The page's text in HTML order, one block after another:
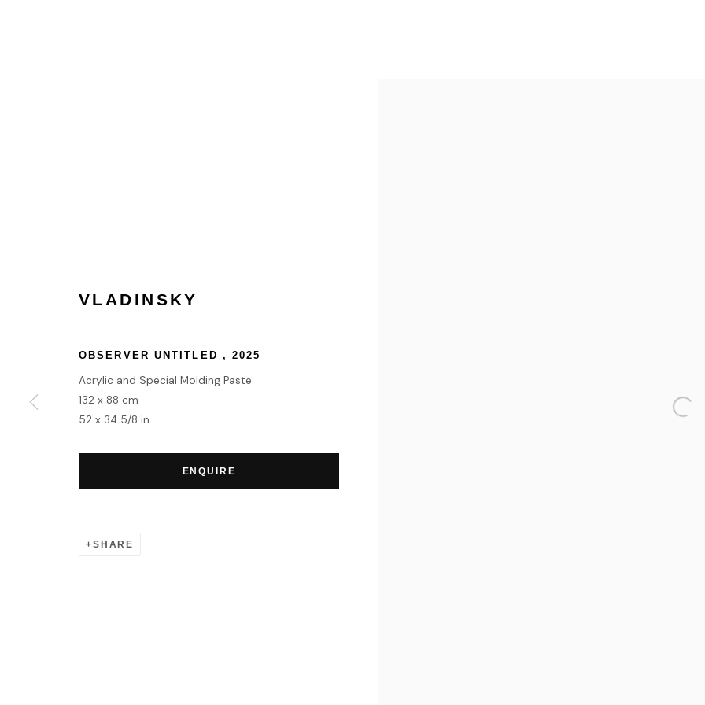
COPYRIGHT © 2026 HOFA GALLERY (HOUSE OF FINE ART)
VLADINSKY
OBSERVER UNTITLED ,2025
Acrylic and Special Molding Paste
132 x 88 cm
52 x 34 5/8 in
ENQUIRE
SHARE